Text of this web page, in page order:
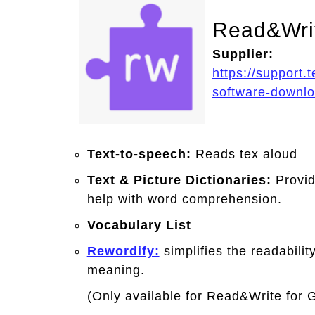
Supplier:
https://
software-
Text-to-speech: Reads tex aloud
Text & Picture Dictionaries:
help with word comprehension.
Vocabulary List
Rewordify: simplifies the
meaning.
(Only available for Read&Write for